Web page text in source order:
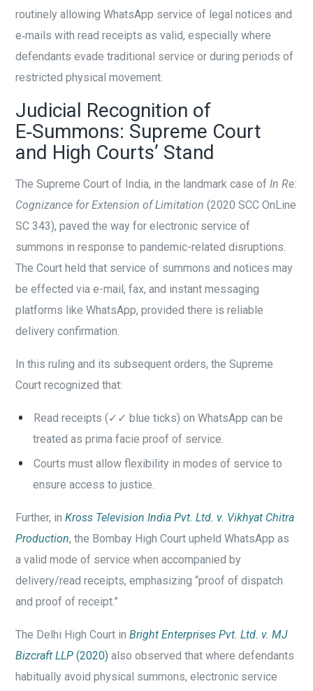
routinely allowing WhatsApp service of legal notices and
e‑mails with read receipts as valid, especially where
defendants evade traditional service or during periods of
restricted physical movement.
Judicial Recognition of
E‑Summons: Supreme Court
and High Courts’ Stand
The Supreme Court of India, in the landmark case ofIn Re:
Cognizance for Extension of Limitation (2020 SCC OnLine
SC 343), paved the way for electronic service of
summons in response to pandemic-related disruptions.
The Court held that service of summons and notices may
be effected via e-mail, fax, and instant messaging
platforms like WhatsApp, provided there is reliable
delivery confirmation.
In this ruling and its subsequent orders, the Supreme
Court recognized that:
Read receipts (✓✓ blue ticks) on WhatsApp can be
treated as prima facie proof of service.
Courts must allow flexibility in modes of service to
ensure access to justice.
Further, inKross Television India Pvt. Ltd. v. Vikhyat Chitra
Production, the Bombay High Court upheld WhatsApp as
a valid mode of service when accompanied by
delivery/read receipts, emphasizing “proof of dispatch
and proof of receipt.”
The Delhi High Court inBright Enterprises Pvt. Ltd. v. MJ
Bizcraft LLP (2020) also observed that where defendants
habitually avoid physical summons, electronic service